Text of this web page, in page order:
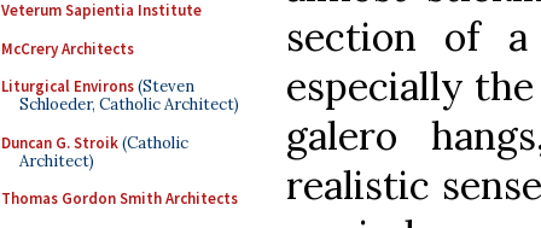
Veterum Sapientia Institute
McCrery Architects
Liturgical Environs(Steven
Schloeder, Catholic Architect)
Duncan G. Stroik(Catholic
Architect)
Thomas Gordon Smith Architects
section of
especially
galero
realistic